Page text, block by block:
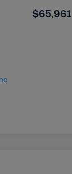
$65,961